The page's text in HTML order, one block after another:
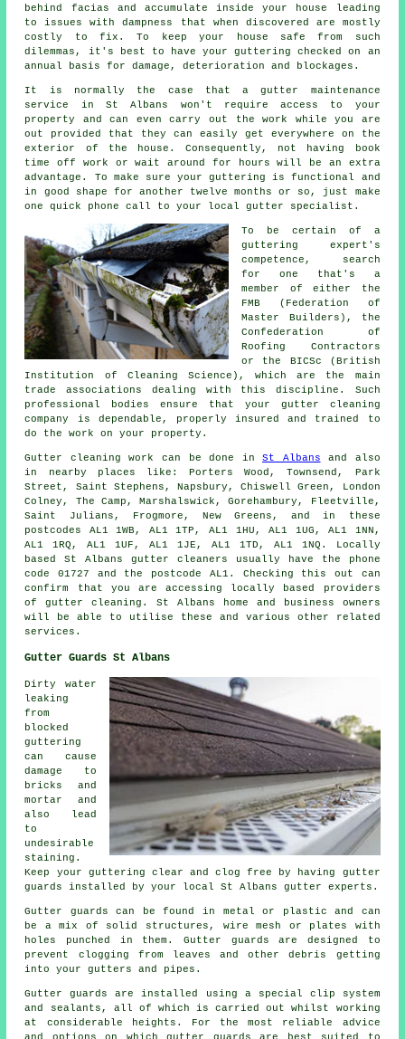
behind facias and accumulate inside your house leading
to issues with dampness that when discovered are mostly
costly to fix. To keep your house safe from such
dilemmas, it's best to have your guttering checked on an
annual basis for damage, deterioration and blockages.
It is normally the case that agutter
maintenance
service in St Albans won't require access to your
property and can even carry out the work while you are
out provided that they can easily get everywhere on the
exterior of the house. Consequently, not having book
time off work or wait around for hours will be an extra
advantage. To make sure your guttering is functional and
in good shape for another twelve months or so, just make
one quick phone call to your local gutter specialist.
To be certain of a
guttering expert's
competence, search
for one that's a
member of either the
FMB (Federation of
Master Builders), the
Confederation of
Roofing Contractors
or the BICSc (British
Institution of Cleaning Science), which are the main
trade associations dealing with this discipline. Such
professional
bodies ensure that your gutter cleaning
company is dependable, properly insured and trained to
do the work on your property.
Gutter cleaning work can be done inSt Albans and also
in nearby places like: Porters Wood, Townsend, Park
Street, Saint Stephens, Napsbury, Chiswell Green, London
Colney, The Camp, Marshalswick, Gorehambury, Fleetville,
Saint Julians, Frogmore, New Greens, and in these
postcodes AL1 1WB, AL1 1TP, AL1 1HU, AL1 1UG, AL1 1NN,
AL1 1RQ, AL1 1UF, AL1 1JE, AL1 1TD, AL1 1NQ. Locally
based St Albans gutter cleaners usually have the phone
code 01727 and the postcode AL1. Checking this out can
confirm that you are accessing locally based providers
ofgutter cleaning . St Albans home and business owners
will be able to utilise these and various other related
services.
Gutter Guards St Albans
Dirty water
leaking
from
blocked
guttering
can cause
damage to
bricks and
mortar and
also lead
to
undesirable
staining.
Keep your guttering clear and clog free by having gutter
guards installed by your local St Albans gutter experts.
Gutter guards can be found in metal or plastic and can
be a mix of solid structures, wire mesh or plates with
holes punched in them. Gutter guards are designed to
prevent clogging from leaves and other debris getting
into your gutters and pipes.
Gutter guards are installed using a special clip system
and sealants, all of which is carried out whilst working
at considerable heights. For the most reliable advice